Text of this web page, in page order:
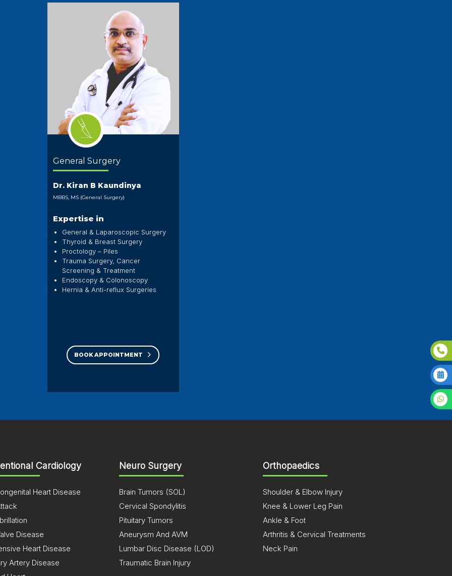
General Surgery
Dr. Kiran B Kaundinya
MBBS, MS (General Surgery)
Expertise in
General & Laparoscopic Surgery
Thyroid & Breast Surgery
Proctology – Piles
Trauma Surgery, Cancer
Screening & Treatment
Endoscopy & Colonoscopy
Hernia & Anti-reflux Surgeries
BOOK APPOINTMENT
Cardiology
Heart Disease
Disease
Heart Disease
Artery Disease
Neuro Surgery
Brain Tumors (SOL)
Cervical Spondylitis
Pituitary Tumors
Aneurysm And AVM
Lumbar Disc Disease (LOD)
Traumatic Brain Injury
Orthopaedics
Shoulder & Elbow Injury
Knee & Lower Leg Pain
Ankle & Foot
Arthritis & Cervical Treatments
Neck Pain